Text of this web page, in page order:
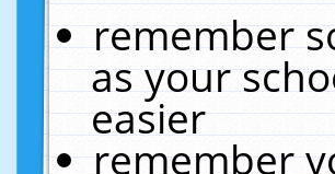
remember
as your
easier
remember